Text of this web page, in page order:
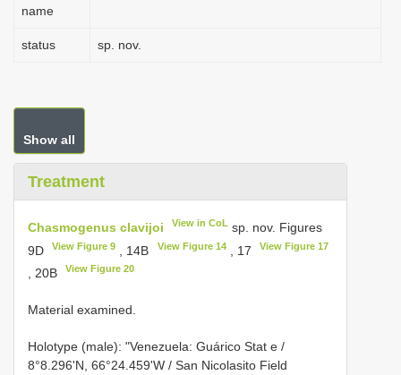
name
status sp. nov.
Show all
Treatment
Chasmogenus clavijoi View in CoL sp. nov. Figures
9D
View Figure 9 , 14B View Figure 14, 17 View Figure 17
, 20B View Figure 20
Material examined.
Holotype (male): "Venezuela: Guárico Stat e /
8°8.296'N, 66°24.459'W / San Nicolasito Field